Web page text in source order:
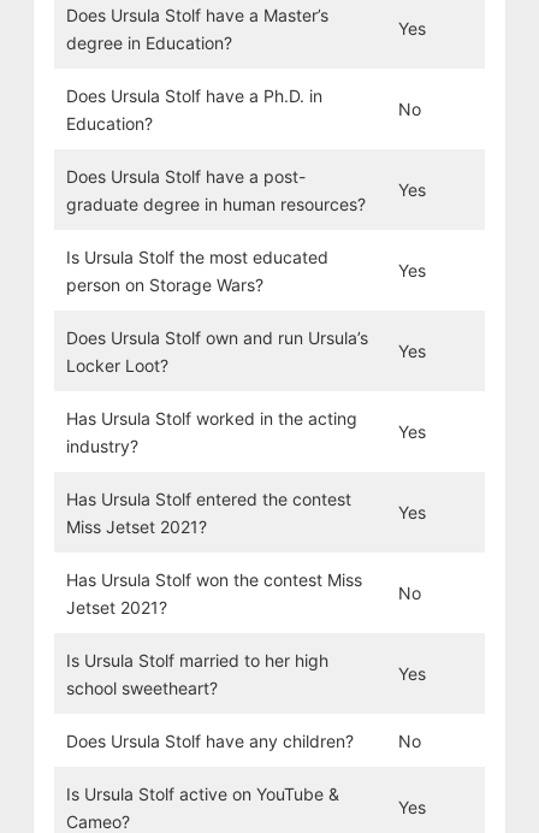
Does Ursula Stolf have a Master’s
degree in Education?
Yes
Does Ursula Stolf have a Ph.D. in
Education?
No
Does Ursula Stolf have a post-
graduate degree in human resources?
Yes
Is Ursula Stolf the most educated
person on Storage Wars?
Yes
Does Ursula Stolf own and run Ursula’s
Locker Loot?
Yes
Has Ursula Stolf worked in the acting
industry?
Yes
Has Ursula Stolf entered the contest
Miss Jetset 2021?
Yes
Has Ursula Stolf won the contest Miss
Jetset 2021?
No
Is Ursula Stolf married to her high
school sweetheart?
Yes
Does Ursula Stolf have any children? No
Is Ursula Stolf active on YouTube &
Cameo?
Yes